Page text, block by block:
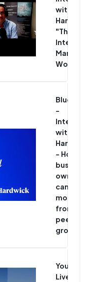
with Chris
Hardwick
"The
Man in
World"
Blue/
-
Interview
with Chris
Hardwick
- How
business
owners
can get
more
from
peer
group
You’re
Live -